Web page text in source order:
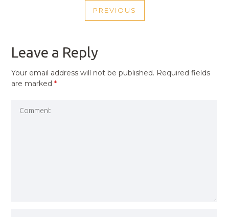
NAVIGATION
PREVIOUS
PREVIOUS
Leave a Reply
Your email address will not be published. Required fields
are marked*